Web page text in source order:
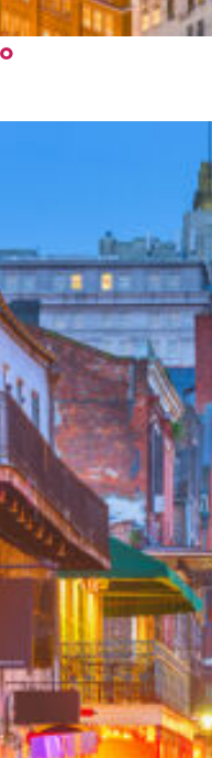
stay in